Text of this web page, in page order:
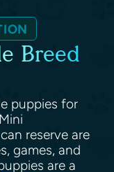
Breed
puppies for
reserve are
games, and
are a